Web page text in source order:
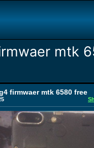
mtk
firmwaer mtk 6580 free